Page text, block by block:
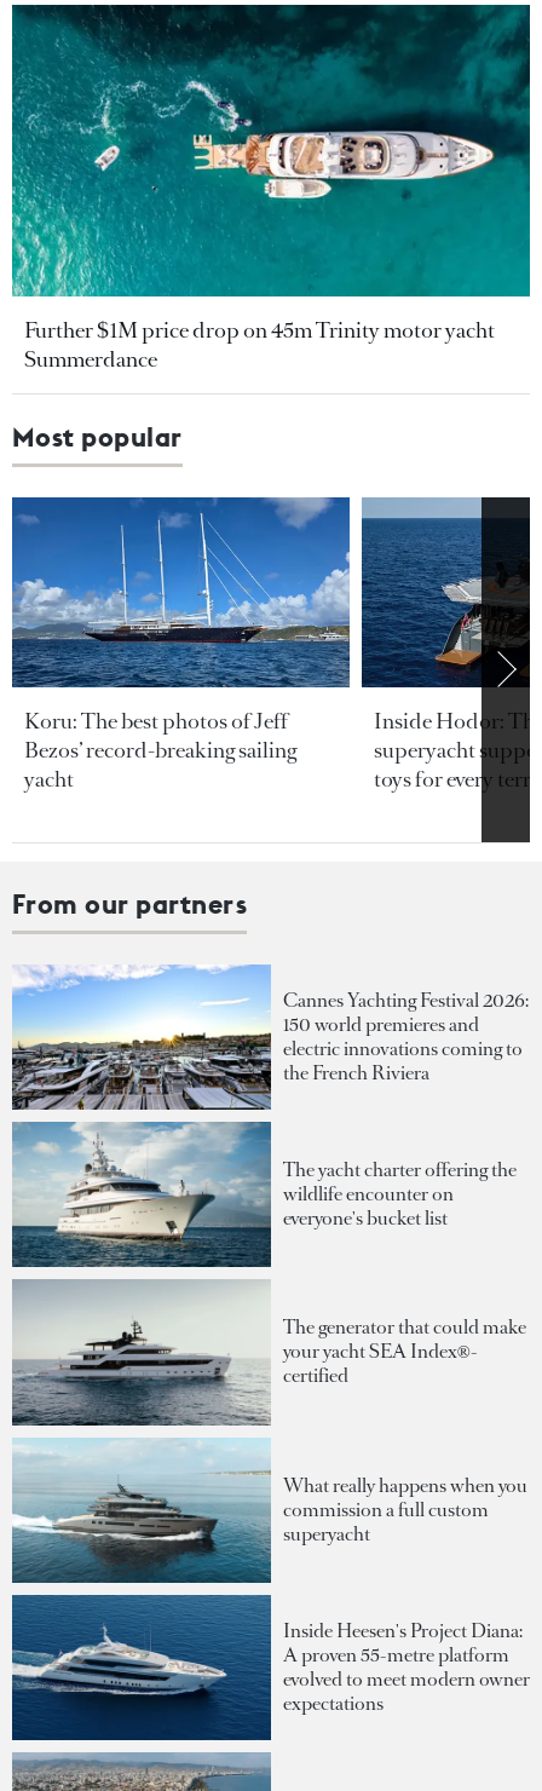
Further $1M price drop on 45m Trinity motor yacht
Summerdance
Most popular
Koru: The best photos of Jeff
Bezos’ record-breaking sailing
yacht
Inside Hodor:
superyacht
toys for every
From our partners
Cannes Yachting Festival 2026:
150 world premieres and
electric innovations coming to
the French Riviera
The yacht charter offering the
wildlife encounter on
everyone's bucket list
The generator that could make
your yacht SEA Index®-
certified
What really happens when you
commission a full custom
superyacht
Inside Heesen's Project Diana:
A proven 55-metre platform
evolved to meet modern owner
expectations